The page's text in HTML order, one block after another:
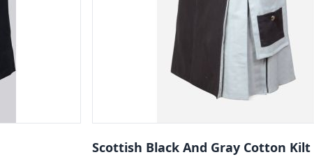
Scottish Black And Gray Cotton Kilt